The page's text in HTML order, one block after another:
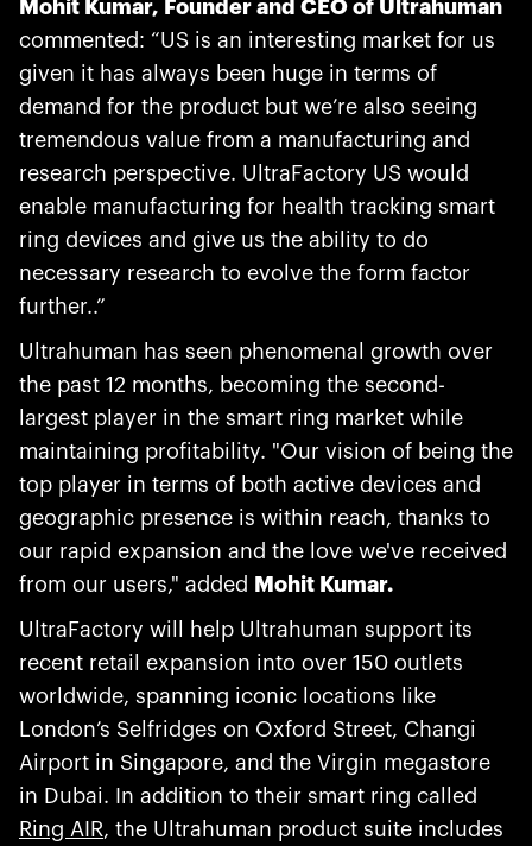
Mohit Kumar, Founder and CEO of Ultrahuman
commented: “US is an interesting market for us
given it has always been huge in terms of
demand for the product but we’re also seeing
tremendous value from a manufacturing and
research perspective. UltraFactory US would
enable manufacturing for health tracking smart
ring devices and give us the ability to do
necessary research to evolve the form factor
further..”
Ultrahuman has seen phenomenal growth over
the past 12 months, becoming the second-
largest player in the smart ring market while
maintaining profitability. "Our vision of being the
top player in terms of both active devices and
geographic presence is within reach, thanks to
our rapid expansion and the love we've received
from our users," added
Mohit Kumar.
UltraFactory will help Ultrahuman support its
recent retail expansion into over 150 outlets
worldwide, spanning iconic locations like
London’s Selfridges on Oxford Street, Changi
Airport in Singapore, and the Virgin megastore
in Dubai. In addition to their smart ring called
Ring AIR, the Ultrahuman product suite includes